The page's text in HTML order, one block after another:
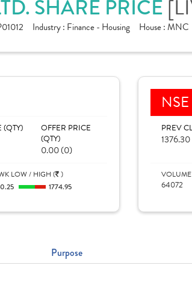
SHARE PRICE
Industry : Finance - Housing House :MNC
(QTY)
OFFER PRICE
(QTY)
0.00 (0)
LOW / HIGH ( )
1774.95
NSE
PREV
1376.30
VOLUME
64072
Purpose